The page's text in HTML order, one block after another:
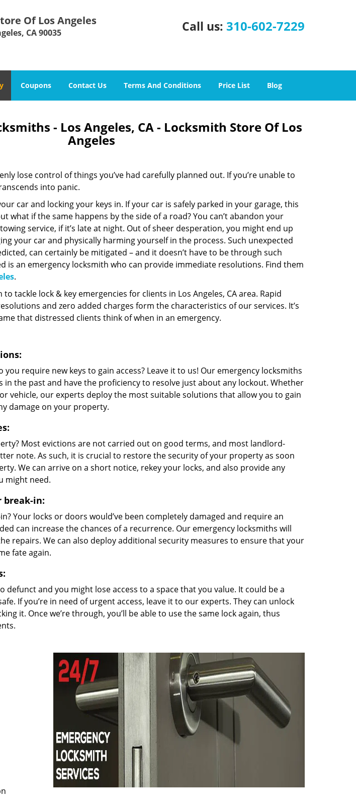
Of Los Angeles
CA 90035 Call us: 310-602-7229
Coupons Contact Us Terms And Conditions Price List Blog
- Los Angeles, CA - Locksmith Store Of Los
Angeles
lose control of things you’ve had carefully planned out. If you’re unable to
into panic.
car and locking your keys in. If your car is safely parked in your garage, this
what if the same happens by the side of a road? You can’t abandon your
service, if it’s late at night. Out of sheer desperation, you might end up
your car and physically harming yourself in the process. Such unexpected
can certainly be mitigated – and it doesn’t have to be through such
is an emergency locksmith who can provide immediate resolutions. Find them
.
tackle lock & key emergencies for clients in Los Angeles, CA area. Rapid
and zero added charges form the characteristics of our services. It’s
that distressed clients think of when in an emergency.
you require new keys to gain access? Leave it to us! Our emergency locksmiths
in the past and have the proficiency to resolve just about any lockout. Whether
vehicle, our experts deploy the most suitable solutions that allow you to gain
damage on your property.
Most evictions are not carried out on good terms, and most landlord-
note. As such, it is crucial to restore the security of your property as soon
We can arrive on a short notice, rekey your locks, and also provide any
might need.
break-in:
Your locks or doors would’ve been completely damaged and require an
can increase the chances of a recurrence. Our emergency locksmiths will
repairs. We can also deploy additional security measures to ensure that your
fate again.
defunct and you might lose access to a space that you value. It could be a
If you’re in need of urgent access, leave it to our experts. They can unlock
it. Once we’re through, you’ll be able to use the same lock again, thus